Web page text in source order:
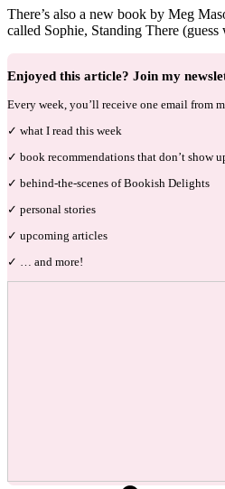
There’s also a new book by Meg
called Sophie, Standing There
Enjoyed this article? Join my
Every week, you’ll receive one email from
✓ what I read this week
✓ book recommendations that don’t show
✓ behind-the-scenes of Bookish Delights
✓ personal stories
✓ upcoming articles
✓ … and more!